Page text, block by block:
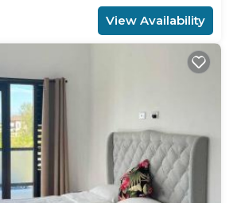
View Availability